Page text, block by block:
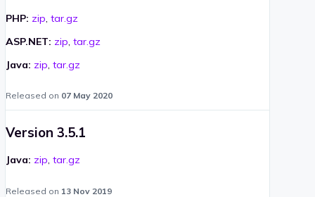
PHP: zip, tar.gz
ASP.NET: zip, tar.gz
Java: zip, tar.gz
Released on 07 May 2020
Version 3.5.1
Java: zip, tar.gz
Released on 13 Nov 2019